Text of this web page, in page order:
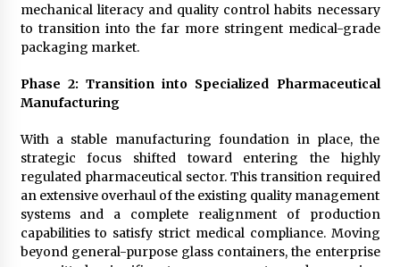
mechanical literacy and quality control habits necessary
to transition into the far more stringent medical-grade
packaging market.
Phase 2: Transition into Specialized Pharmaceutical
Manufacturing
With a stable manufacturing foundation in place, the
strategic focus shifted toward entering the highly
regulated pharmaceutical sector. This transition required
an extensive overhaul of the existing quality management
systems and a complete realignment of production
capabilities to satisfy strict medical compliance. Moving
beyond general-purpose glass containers, the enterprise